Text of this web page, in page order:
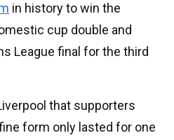
in history to win the
cup double and
League final for the third
that supporters
form only lasted for one